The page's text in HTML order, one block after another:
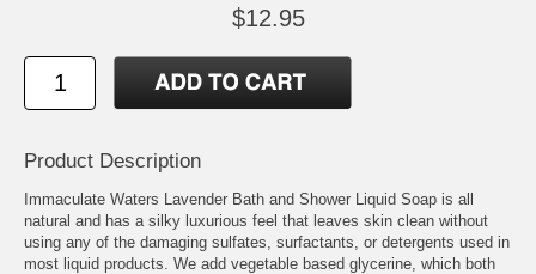
$12.95
Product Description
Immaculate Waters Lavender Bath and Shower Liquid Soap is all
natural and has a silky luxurious feel that leaves skin clean without
using any of the damaging sulfates, surfactants, or detergents used in
most liquid products. We add vegetable based glycerine, which both